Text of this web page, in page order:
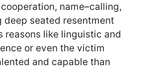
name–calling,
deep seated resentment
reasons like linguistic and
or even the victim
and capable than